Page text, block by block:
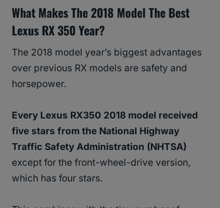
What Makes The 2018 Model The Best
Lexus RX 350 Year?
The 2018 model year’s biggest advantages
over previous RX models are safety and
horsepower.
Every Lexus RX350 2018 model received
five stars from the National Highway
Traffic Safety Administration (NHTSA)
except for the front-wheel-drive version,
which has four stars.